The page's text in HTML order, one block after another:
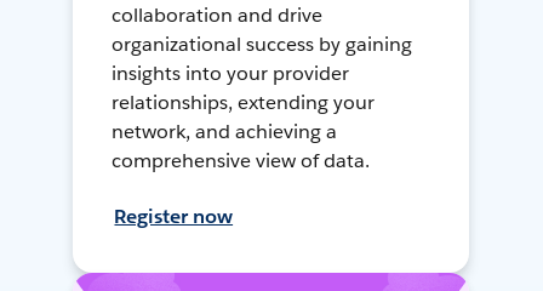
collaboration and drive
organizational success by gaining
insights into your provider
relationships, extending your
network, and achieving a
comprehensive view of data.
Register now